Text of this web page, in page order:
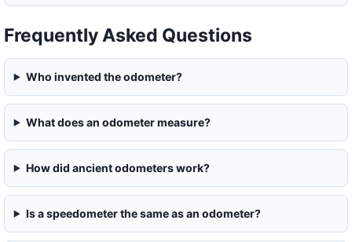
Frequently Asked Questions
Who invented the odometer?
What does an odometer measure?
How did ancient odometers work?
Is a speedometer the same as an odometer?